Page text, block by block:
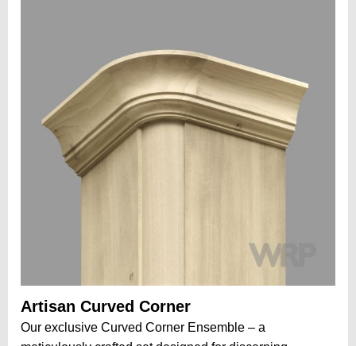
Artisan Curved Corner
Our exclusive Curved Corner Ensemble – a